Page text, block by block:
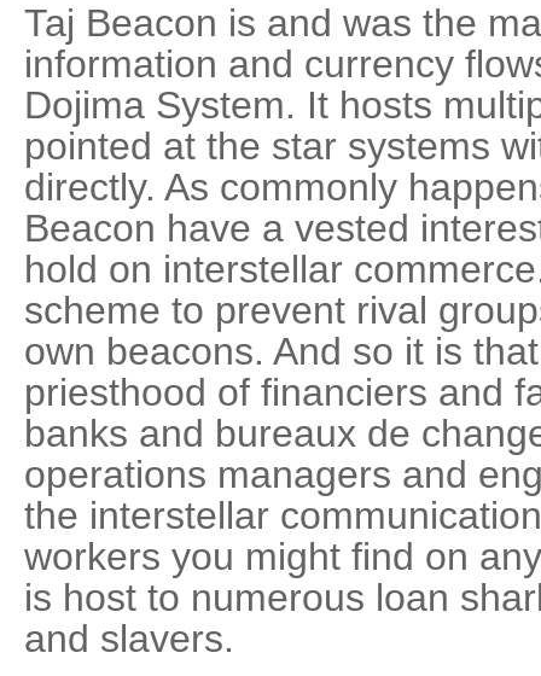
Taj Beacon is and was the
information and currency
Dojima System. It hosts
pointed at the star systems
directly. As commonly
Beacon have a vested
hold on interstellar
scheme to prevent rival
own beacons. And so it is
priesthood of financiers and
banks and bureaux de
operations managers and
the interstellar
workers you might find on
is host to numerous loan
and slavers.